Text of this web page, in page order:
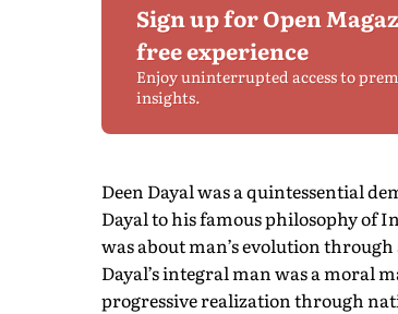
Sign up for Open
free experience
Enjoy uninterrupted access to
insights.
Deen Dayal was a quintessential
Dayal to his famous philosophy of
was about man’s evolution
Dayal’s integral man was a moral
progressive realization through